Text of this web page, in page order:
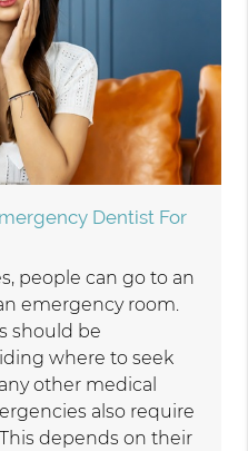
Dentist For
people can go to an
emergency room.
should be
where to seek
other medical
also require
depends on their